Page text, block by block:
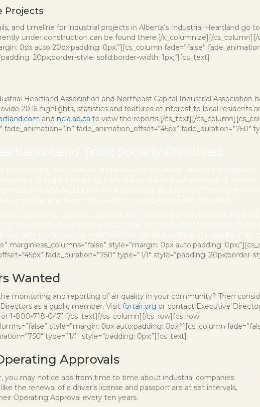
Projects
and timeline for industrial projects in Alberta’s Industrial Heartland go
under construction can be found there.[/x_columnize][/cs_column][/
0px auto 20px;padding: 0px;”][cs_column fade=”false”
20px;border-style: solid;border-width: 1px;”][cs_text]
Heartland Association and Northeast Capital Industrial Association
2016 highlights, statistics and features of interest to local residents
and ncia.ab.ca to view the reports.[/cs_text][/
fade_animation=”in” fade_animation_offset=”45px”
marginless_columns=”false” style=”margin: 0px auto;padding:
fade_duration=”750″ type=”1/1″ style=”padding: 20px;border-
Wanted
monitoring and reporting of air quality in your community? Then
as a public member. Visit fortair.org or contact Executive
or 1-800-718-0471.[/cs_text][/cs_column][/cs_row][cs_row
style=”margin: 0px auto;padding: 0px;”][cs_column
type=”1/1″ style=”padding: 0px;”][cs_text]
Approvals
you may notice ads from time to time about industrial companies
the renewal of a driver’s license and passport are at set intervals,
Operating Approval every ten years.